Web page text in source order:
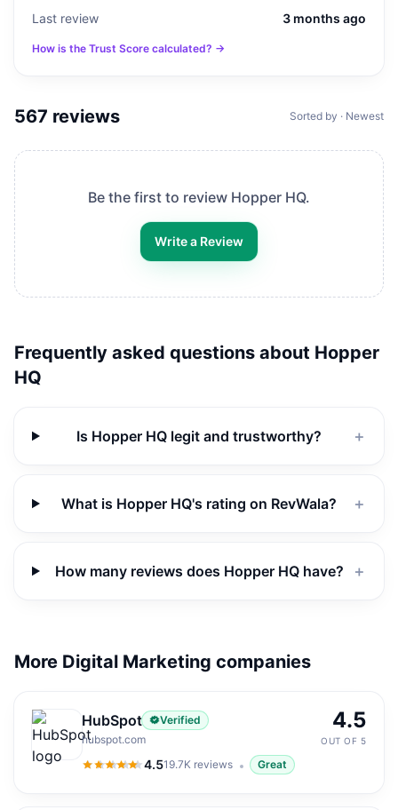
Last review
3 months ago
How is the Trust Score calculated? →
567 reviews Sorted by · Newest
Be the first to review Hopper HQ.
Write a Review
Frequently asked questions about Hopper
HQ
Is Hopper HQ legit and trustworthy? ＋
What is Hopper HQ's rating on RevWala? ＋
How many reviews does Hopper HQ have? ＋
More Digital Marketing companies
HubSpot
Verified
hubspot.com
4.5
4.5out of 5
19.7K reviews Great
4.5
OUT OF 5